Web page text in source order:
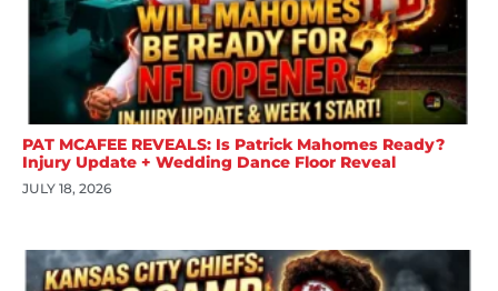
PAT MCAFEE REVEALS: Is Patrick Mahomes Ready?
Injury Update + Wedding Dance Floor Reveal
JULY 18, 2026